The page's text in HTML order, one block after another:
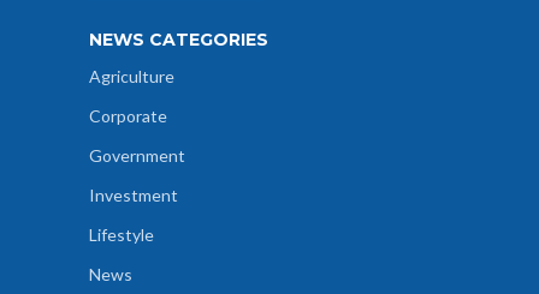
NEWS CATEGORIES
Agriculture
Corporate
Government
Investment
Lifestyle
News